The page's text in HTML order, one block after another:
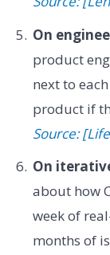
On
product
next to
product if
Source:
On
about how
week of
months of